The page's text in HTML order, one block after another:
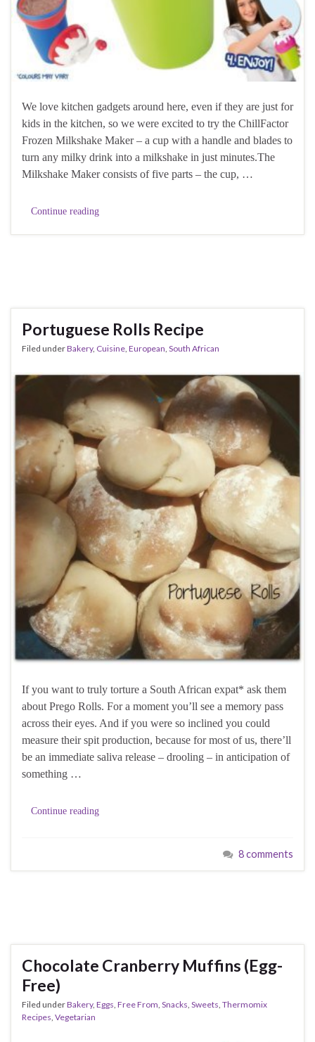
We love kitchen gadgets around here, even if they are just for
kids in the kitchen, so we were excited to try the ChillFactor
Frozen Milkshake Maker – a cup with a handle and blades to
turn any milky drink into a milkshake in just minutes.The
Milkshake Maker consists of five parts – the cup, …
Continue reading
Portuguese Rolls Recipe
Filed underBakery, Cuisine, European, South African
If you want to truly torture a South African expat* ask them
about Prego Rolls. For a moment you’ll see a memory pass
across their eyes. And if you were so inclined you could
measure their spit production, because for most of us, there’ll
be an immediate saliva release – drooling – in anticipation of
something …
Continue reading
8 comments
Chocolate Cranberry Muffins (Egg-
Free)
Filed underBakery, Eggs, Free From, Snacks, Sweets, Thermomix
Recipes, Vegetarian